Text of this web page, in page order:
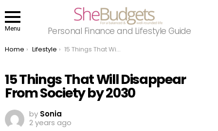
Menu Personal Finance and Lifestyle Guide
You are here:
Home Lifestyle 15 Things That Will Disappear From Society by 2030
15 Things That Will Disappear
From Society by 2030
by Sonia
2 years ago